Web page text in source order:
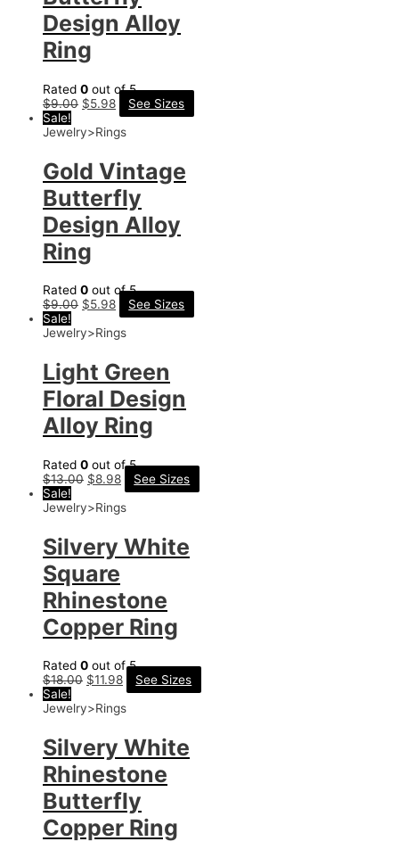
Design Alloy
Ring
Rated 0 out of 5
$9.00 $5.98
See Sizes
Sale!
Jewelry>Rings
Gold Vintage
Butterfly
Design Alloy
Ring
Rated 0 out of 5
$9.00 $5.98
See Sizes
Sale!
Jewelry>Rings
Light Green
Floral Design
Alloy Ring
Rated 0 out of 5
$13.00 $8.98
See Sizes
Sale!
Jewelry>Rings
Silvery White
Square
Rhinestone
Copper Ring
Rated 0 out of 5
$18.00 $11.98
See Sizes
Sale!
Jewelry>Rings
Silvery White
Rhinestone
Butterfly
Copper Ring